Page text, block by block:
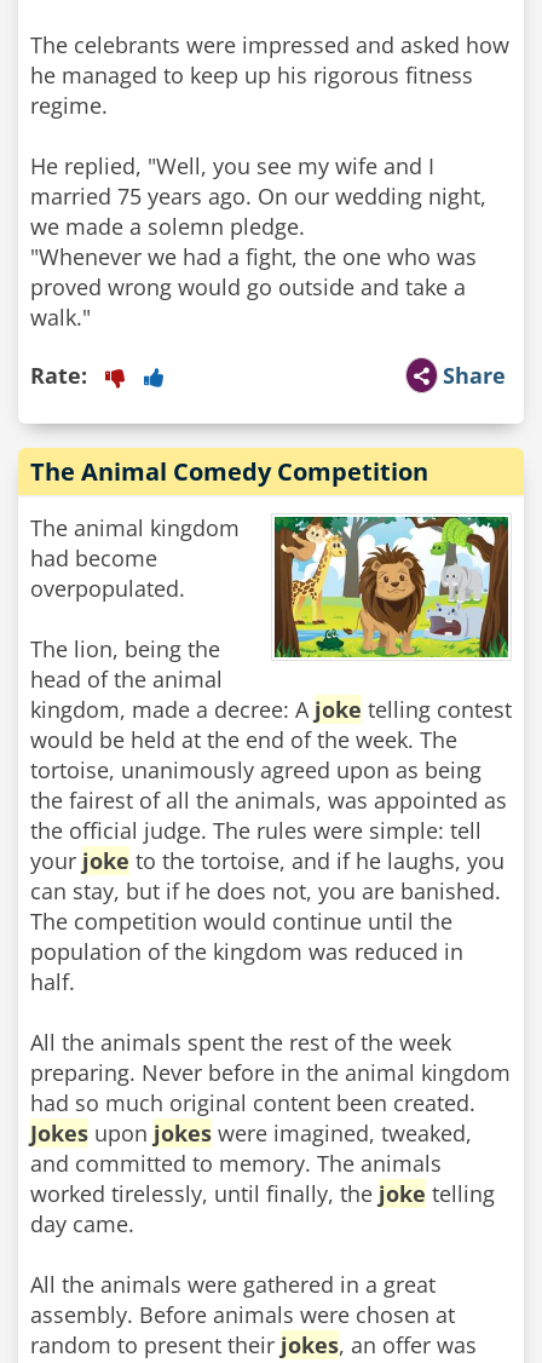
The celebrants were impressed and asked how
he managed to keep up his rigorous fitness
regime.
He replied, "Well, you see my wife and I
married 75 years ago. On our wedding night,
we made a solemn pledge.
"Whenever we had a fight, the one who was
proved wrong would go outside and take a
walk."
Share
Rate:
The Animal Comedy Competition
The animal kingdom
had become
overpopulated.
The lion, being the
head of the animal
kingdom, made a decree: A joke telling contest
would be held at the end of the week. The
tortoise, unanimously agreed upon as being
the fairest of all the animals, was appointed as
the official judge. The rules were simple: tell
your joke to the tortoise, and if he laughs, you
can stay, but if he does not, you are banished.
The competition would continue until the
population of the kingdom was reduced in
half.
All the animals spent the rest of the week
preparing. Never before in the animal kingdom
had so much original content been created.
Jokes upon jokes were imagined, tweaked,
and committed to memory. The animals
worked tirelessly, until finally, the joke telling
day came.
All the animals were gathered in a great
assembly. Before animals were chosen at
random to present their jokes, an offer was